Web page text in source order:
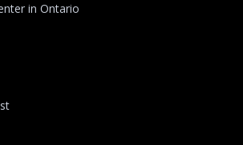
in Ontario